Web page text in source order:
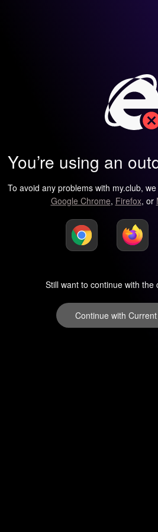
You’re using an
To avoid any problems with my.club,
Google Chrome, Firefox, or
Still want to continue with the
Continue with